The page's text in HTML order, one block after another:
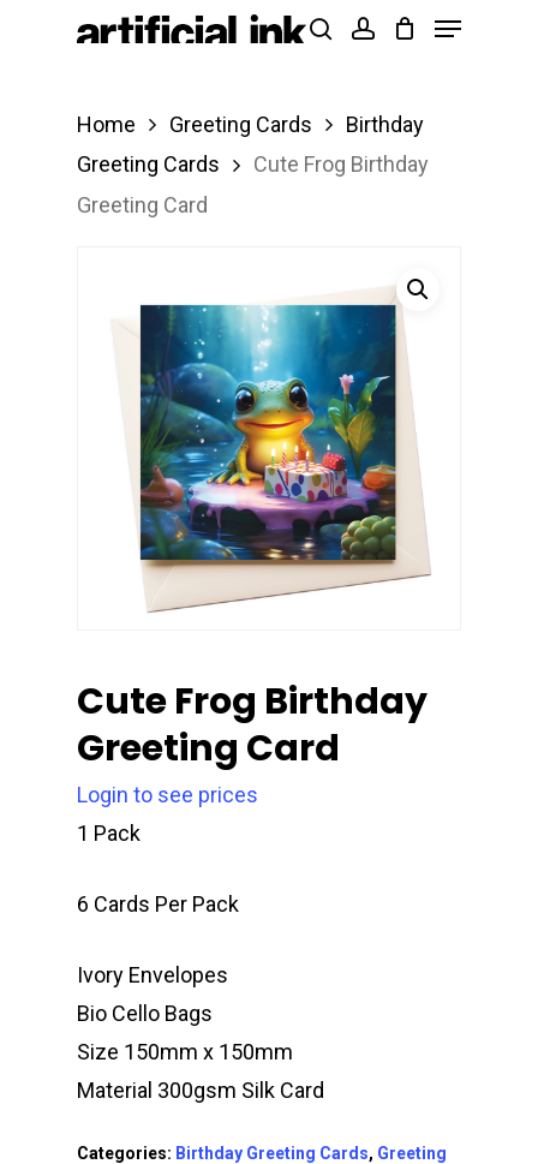
Products
Menu
Home Greeting Cards
Birthday
Greeting Cards
Cute Frog Birthday
Greeting Card
Cute Frog Birthday
Greeting Card
Login to see prices
1 Pack
6 Cards Per Pack
Ivory Envelopes
Bio Cello Bags
Size 150mm x 150mm
Material 300gsm Silk Card
Categories: Birthday Greeting Cards, Greeting